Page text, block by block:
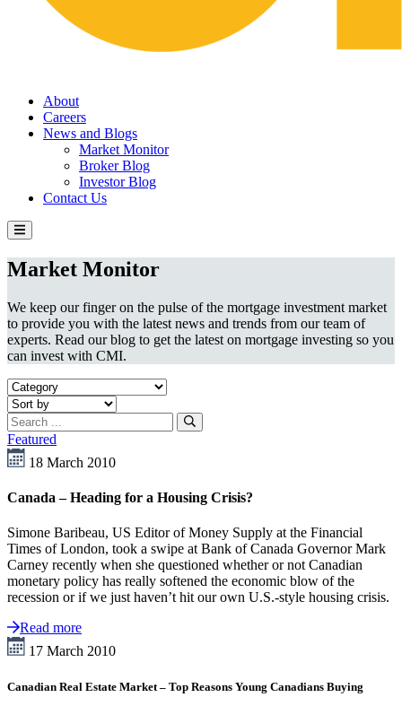
About
Careers
News and Blogs
Market Monitor
Broker Blog
Investor Blog
Contact Us
Market Monitor
We keep our finger on the pulse of the mortgage investment market
to provide you with the latest news and trends from our team of
experts. Read our blog to get the latest on mortgage investing so you
can invest with CMI.
Featured
18 March 2010
Canada – Heading for a Housing Crisis?
Simone Baribeau, US Editor of Money Supply at the Financial
Times of London, took a swipe at Bank of Canada Governor Mark
Carney recently when she questioned whether or not Canadian
monetary policy has really softened the economic blow of the
recession or if we just haven’t hit our own U.S.-style housing crisis.
Read more
17 March 2010
Canadian Real Estate Market – Top Reasons Young Canadians Buying